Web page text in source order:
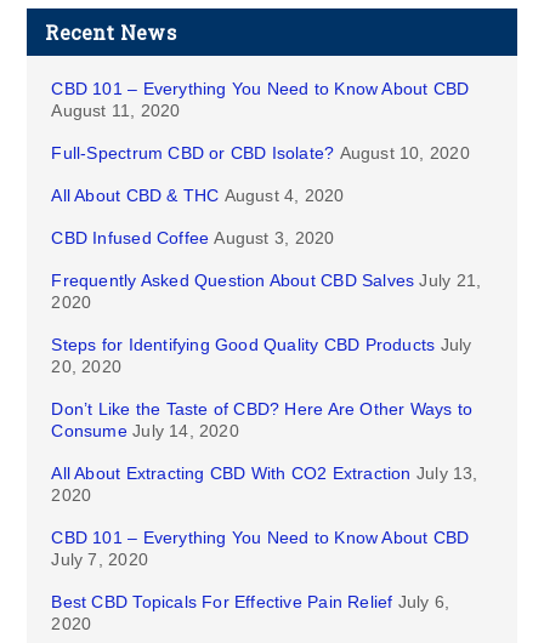
Recent News
CBD 101 – Everything You Need to Know About CBD
August 11, 2020
Full-Spectrum CBD or CBD Isolate? August 10, 2020
All About CBD & THC August 4, 2020
CBD Infused Coffee August 3, 2020
Frequently Asked Question About CBD Salves July 21,
2020
Steps for Identifying Good Quality CBD Products July
20, 2020
Don’t Like the Taste of CBD? Here Are Other Ways to
Consume July 14, 2020
All About Extracting CBD With CO2 Extraction July 13,
2020
CBD 101 – Everything You Need to Know About CBD
July 7, 2020
Best CBD Topicals For Effective Pain Relief July 6,
2020